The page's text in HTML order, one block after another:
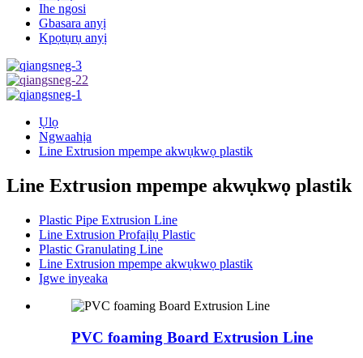
Ihe ngosi
Gbasara anyị
Kpọtụrụ anyị
Ụlọ
Ngwaahịa
Line Extrusion mpempe akwụkwọ plastik
Line Extrusion mpempe akwụkwọ plastik
Plastic Pipe Extrusion Line
Line Extrusion Profaịlụ Plastic
Plastic Granulating Line
Line Extrusion mpempe akwụkwọ plastik
Igwe inyeaka
PVC foaming Board Extrusion Line